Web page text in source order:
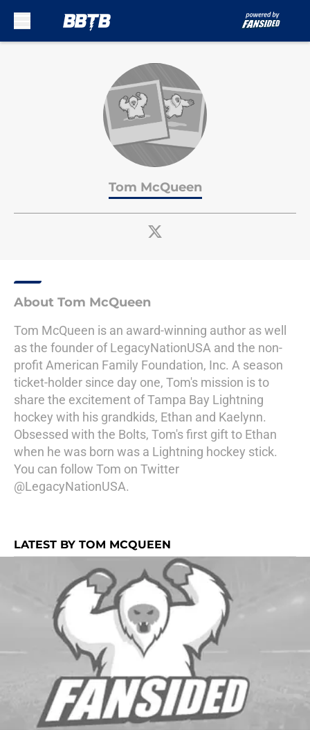
Tom McQueen
About Tom McQueen
Tom McQueen is an award-winning author as well
as the founder of LegacyNationUSA and the non-
profit American Family Foundation, Inc. A season
ticket-holder since day one, Tom's mission is to
share the excitement of Tampa Bay Lightning
hockey with his grandkids, Ethan and Kaelynn.
Obsessed with the Bolts, Tom's first gift to Ethan
when he was born was a Lightning hockey stick.
You can follow Tom on Twitter
@LegacyNationUSA.
LATEST BY TOM MCQUEEN